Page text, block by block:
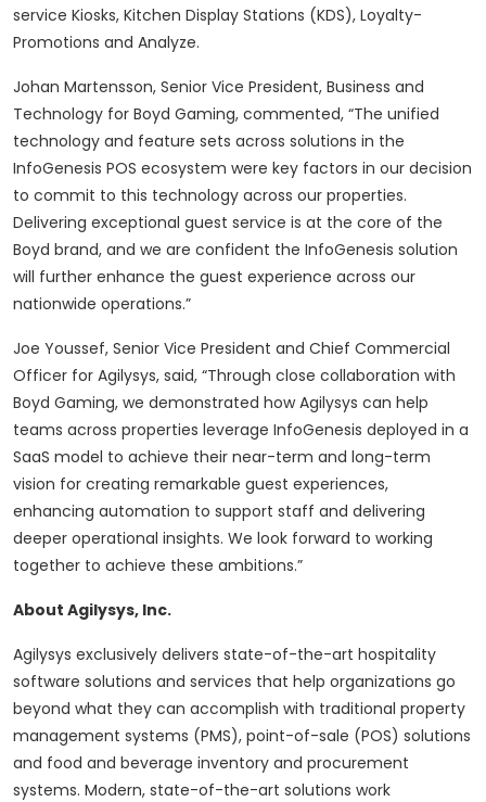
service Kiosks, Kitchen Display Stations (KDS), Loyalty-
Promotions and Analyze.
Johan Martensson, Senior Vice President, Business and
Technology for Boyd Gaming, commented, “The unified
technology and feature sets across solutions in the
InfoGenesis POS ecosystem were key factors in our decision
to commit to this technology across our properties.
Delivering exceptional guest service is at the core of the
Boyd brand, and we are confident the InfoGenesis solution
will further enhance the guest experience across our
nationwide operations.”
Joe Youssef, Senior Vice President and Chief Commercial
Officer for Agilysys, said, “Through close collaboration with
Boyd Gaming, we demonstrated how Agilysys can help
teams across properties leverage InfoGenesis deployed in a
SaaS model to achieve their near-term and long-term
vision for creating remarkable guest experiences,
enhancing automation to support staff and delivering
deeper operational insights. We look forward to working
together to achieve these ambitions.”
About Agilysys, Inc.
Agilysys exclusively delivers state-of-the-art hospitality
software solutions and services that help organizations go
beyond what they can accomplish with traditional property
management systems (PMS), point-of-sale (POS) solutions
and food and beverage inventory and procurement
systems. Modern, state-of-the-art solutions work